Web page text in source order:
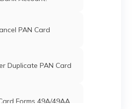
PAN Card
Duplicate PAN Card
Forms 49A/49AA